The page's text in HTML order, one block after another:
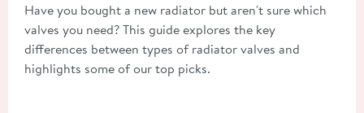
Have you bought a new radiator but aren't sure which
valves you need? This guide explores the key
differences between types of radiator valves and
highlights some of our top picks.